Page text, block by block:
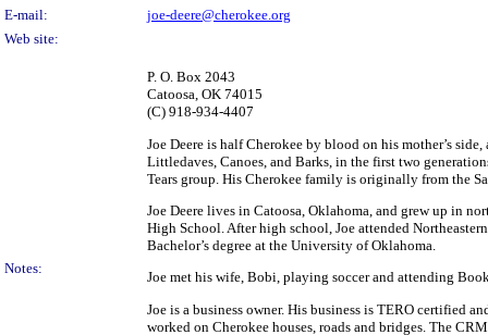
E-mail:
joe-deere@cherokee.org
Web site:
Notes:
P. O. Box 2043
Catoosa, OK 74015
(C) 918-934-4407
Joe Deere is half Cherokee by blood on his mother’s
Littledaves, Canoes, and Barks, in the first two
Tears group. His Cherokee family is originally from the
Joe Deere lives in Catoosa, Oklahoma, and grew up in
High School. After high school, Joe attended
Bachelor’s degree at the University of Oklahoma.
Joe met his wife, Bobi, playing soccer and attending
Joe is a business owner. His business is TERO certified
worked on Cherokee houses, roads and bridges. The